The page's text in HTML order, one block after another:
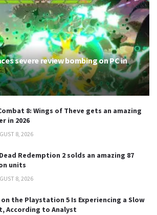
severe review bombing on PC in
8: Wings of Theve gets an amazing
in 2026
8, 2026
Redemption 2 solds an amazing 87
units
8, 2026
on the Playstation 5 Is Experiencing a Slow
According to Analyst